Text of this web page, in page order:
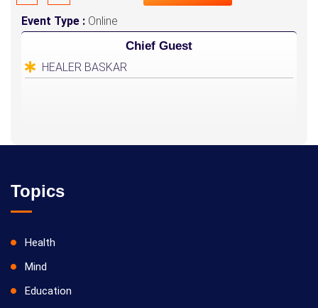
Event Type : Online
Chief Guest
HEALER BASKAR
Topics
Health
Mind
Education